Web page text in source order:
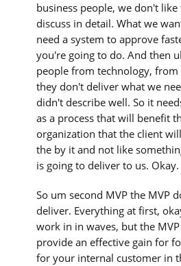
business people, we don't
discuss in detail. What we
need a system to approve
you're going to do. And then
people from technology,
they don't deliver what we
didn't describe well. So it
as a process that will benefit
organization that the client
the by it and not like
is going to deliver to us. Okay.
So um second MVP the MVP
deliver. Everything at first,
work in in waves, but the
provide an effective gain for
for your internal customer in